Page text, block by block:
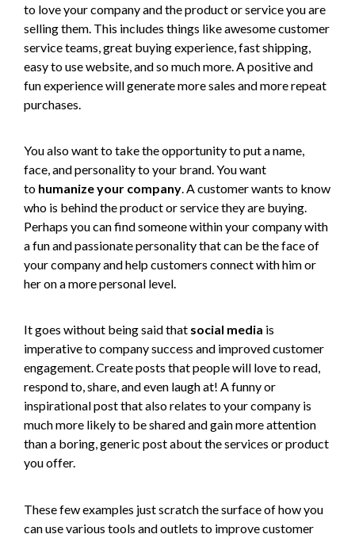
to love your company and the product or service you are
selling them. This includes things like awesome customer
service teams, great buying experience, fast shipping,
easy to use website, and so much more. A positive and
fun experience will generate more sales and more repeat
purchases.
You also want to take the opportunity to put a name,
face, and personality to your brand. You want
to humanize your company. A customer wants to know
who is behind the product or service they are buying.
Perhaps you can find someone within your company with
a fun and passionate personality that can be the face of
your company and help customers connect with him or
her on a more personal level.
It goes without being said that social media is
imperative to company success and improved customer
engagement. Create posts that people will love to read,
respond to, share, and even laugh at! A funny or
inspirational post that also relates to your company is
much more likely to be shared and gain more attention
than a boring, generic post about the services or product
you offer.
These few examples just scratch the surface of how you
can use various tools and outlets to improve customer